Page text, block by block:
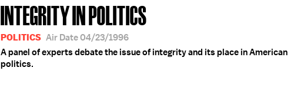
INTEGRITY IN POLITICS
POLITICS Air Date 04/23/1996
A panel of experts debate the issue of integrity and its place in American
politics.